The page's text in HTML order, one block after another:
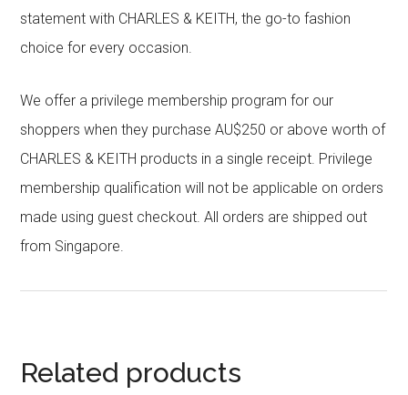
statement with CHARLES & KEITH, the go-to fashion
choice for every occasion.
We offer a privilege membership program for our
shoppers when they purchase AU$250 or above worth of
CHARLES & KEITH products in a single receipt. Privilege
membership qualification will not be applicable on orders
made using guest checkout. All orders are shipped out
from Singapore.
Related products